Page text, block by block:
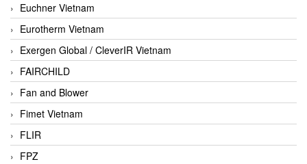
Euchner Vietnam
Eurotherm Vietnam
Exergen Global / CleverIR Vietnam
FAIRCHILD
Fan and Blower
Fimet Vietnam
FLIR
FPZ